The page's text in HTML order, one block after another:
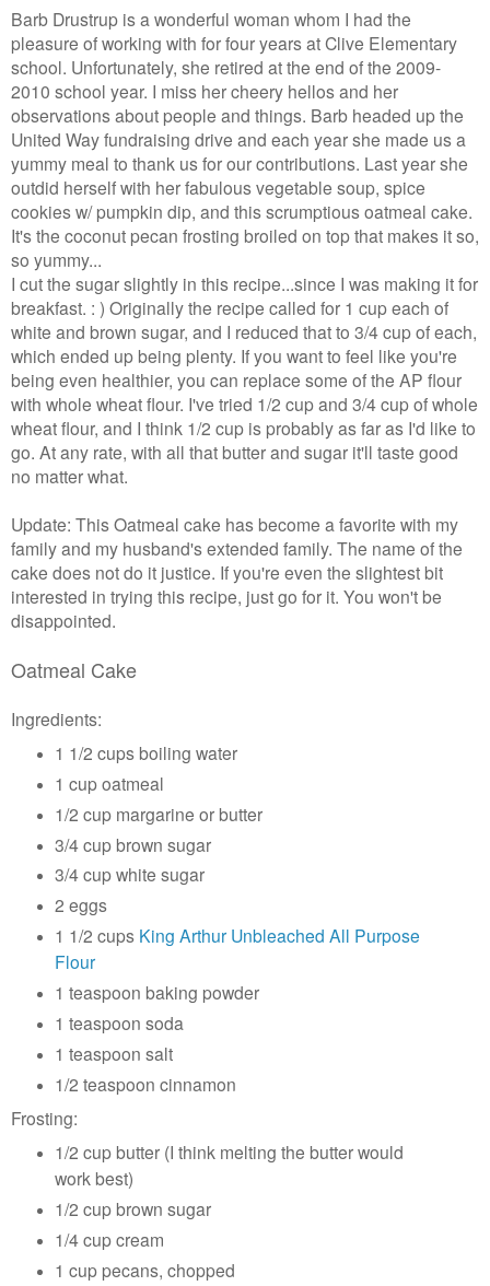
Barb Drustrup is a wonderful woman whom I had the
pleasure of working with for four years at Clive Elementary
school. Unfortunately, she retired at the end of the 2009-
2010 school year. I miss her cheery hellos and her
observations about people and things. Barb headed up the
United Way fundraising drive and each year she made us a
yummy meal to thank us for our contributions. Last year she
outdid herself with her fabulous vegetable soup, spice
cookies w/ pumpkin dip, and this scrumptious oatmeal cake.
It's the coconut pecan frosting broiled on top that makes it so,
so yummy...
I cut the sugar slightly in this recipe...since I was making it for
breakfast. : ) Originally the recipe called for 1 cup each of
white and brown sugar, and I reduced that to 3/4 cup of each,
which ended up being plenty. If you want to feel like you're
being even healthier, you can replace some of the AP flour
with whole wheat flour. I've tried 1/2 cup and 3/4 cup of whole
wheat flour, and I think 1/2 cup is probably as far as I'd like to
go. At any rate, with all that butter and sugar it'll taste good
no matter what.
Update: This Oatmeal cake has become a favorite with my
family and my husband's extended family. The name of the
cake does not do it justice. If you're even the slightest bit
interested in trying this recipe, just go for it. You won't be
disappointed.
Oatmeal Cake
Ingredients:
1 1/2 cups boiling water
1 cup oatmeal
1/2 cup margarine or butter
3/4 cup brown sugar
3/4 cup white sugar
2 eggs
1 1/2 cups King Arthur Unbleached All Purpose
Flour
1 teaspoon baking powder
1 teaspoon soda
1 teaspoon salt
1/2 teaspoon cinnamon
Frosting:
1/2 cup butter (I think melting the butter would
work best)
1/2 cup brown sugar
1/4 cup cream
1 cup pecans, chopped